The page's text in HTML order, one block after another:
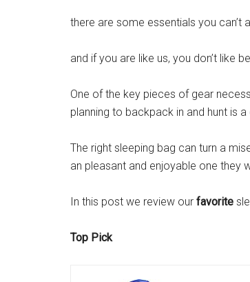
there are some essentials you can’t
and if you are like us, you don’t like
One of the key pieces of gear
planning to backpack in and hunt is
The right sleeping bag can turn a
an pleasant and enjoyable one they
In this post we review our favorite
Top Pick